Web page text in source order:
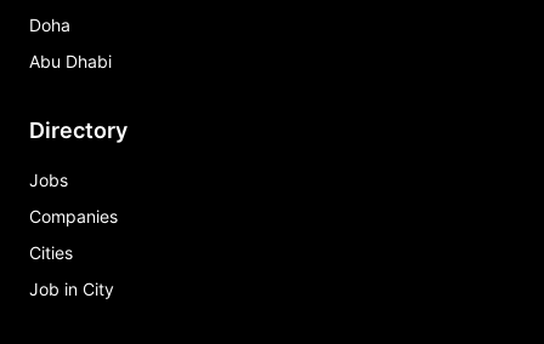
Doha
Abu Dhabi
Directory
Jobs
Companies
Cities
Job in City